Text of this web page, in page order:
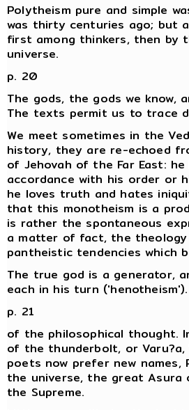
Polytheism pure and simple
was thirty centuries ago; but
first among thinkers, then by
universe.
p. 20
The gods, the gods we know,
The texts permit us to trace
We meet sometimes in the
history, they are re-echoed
of Jehovah of the Far East:
accordance with his order or
he loves truth and hates
that this monotheism is a
is rather the spontaneous
a matter of fact, the theology
pantheistic tendencies which
The true god is a generator,
each in his turn
p. 21
of the philosophical thought.
of the thunderbolt, or
poets now prefer new
the universe, the great Asura
the Supreme.